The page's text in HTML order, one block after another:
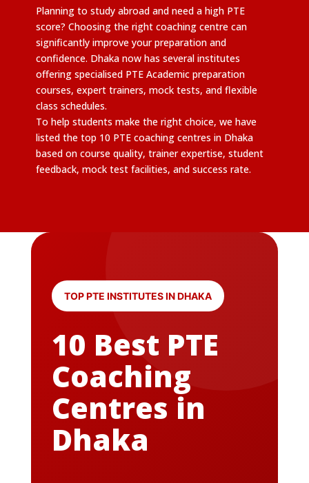
Planning to study abroad and need a high PTE
score? Choosing the right coaching centre can
significantly improve your preparation and
confidence. Dhaka now has several institutes
offering specialised PTE Academic preparation
courses, expert trainers, mock tests, and flexible
class schedules.
To help students make the right choice, we have
listed the top 10 PTE coaching centres in Dhaka
based on course quality, trainer expertise, student
feedback, mock test facilities, and success rate.
TOP PTE INSTITUTES IN DHAKA
10 Best PTE
Coaching
Centres in
Dhaka